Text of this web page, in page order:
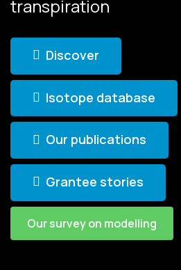
transpiration
Discover
Isotope database
Our publications
Grantee stories
Our survey on modelling